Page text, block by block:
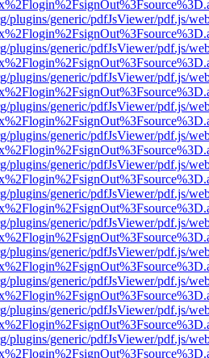
plugins/generic/pdfJsViewer/pdf.js/
plugins/generic/pdfJsViewer/pdf.js/
plugins/generic/pdfJsViewer/pdf.js/
plugins/generic/pdfJsViewer/pdf.js/
plugins/generic/pdfJsViewer/pdf.js/
plugins/generic/pdfJsViewer/pdf.js/
plugins/generic/pdfJsViewer/pdf.js/
plugins/generic/pdfJsViewer/pdf.js/
plugins/generic/pdfJsViewer/pdf.js/
plugins/generic/pdfJsViewer/pdf.js/
plugins/generic/pdfJsViewer/pdf.js/
plugins/generic/pdfJsViewer/pdf.js/